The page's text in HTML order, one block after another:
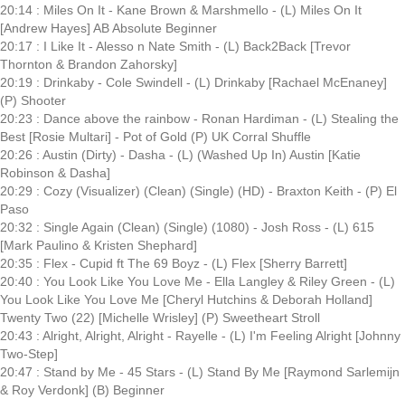
20:14 : Miles On It - Kane Brown & Marshmello - (L) Miles On It
[Andrew Hayes] AB Absolute Beginner
20:17 : I Like It - Alesso n Nate Smith - (L) Back2Back [Trevor
Thornton & Brandon Zahorsky]
20:19 : Drinkaby - Cole Swindell - (L) Drinkaby [Rachael McEnaney]
(P) Shooter
20:23 : Dance above the rainbow - Ronan Hardiman - (L) Stealing the
Best [Rosie Multari] - Pot of Gold (P) UK Corral Shuffle
20:26 : Austin (Dirty) - Dasha - (L) (Washed Up In) Austin [Katie
Robinson & Dasha]
20:29 : Cozy (Visualizer) (Clean) (Single) (HD) - Braxton Keith - (P) El
Paso
20:32 : Single Again (Clean) (Single) (1080) - Josh Ross - (L) 615
[Mark Paulino & Kristen Shephard]
20:35 : Flex - Cupid ft The 69 Boyz - (L) Flex [Sherry Barrett]
20:40 : You Look Like You Love Me - Ella Langley & Riley Green - (L)
You Look Like You Love Me [Cheryl Hutchins & Deborah Holland]
Twenty Two (22) [Michelle Wrisley] (P) Sweetheart Stroll
20:43 : Alright, Alright, Alright - Rayelle - (L) I'm Feeling Alright [Johnny
Two-Step]
20:47 : Stand by Me - 45 Stars - (L) Stand By Me [Raymond Sarlemijn
& Roy Verdonk] (B) Beginner